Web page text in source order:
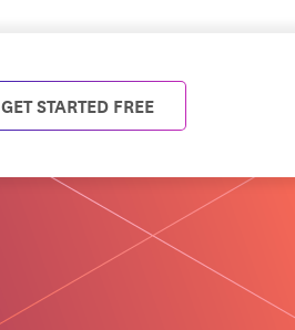
GET STARTED FREE